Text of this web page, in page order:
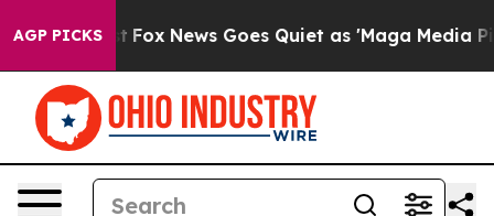
AGP PICKS
Fox News Goes Quiet as 'Maga Media Pipeline'